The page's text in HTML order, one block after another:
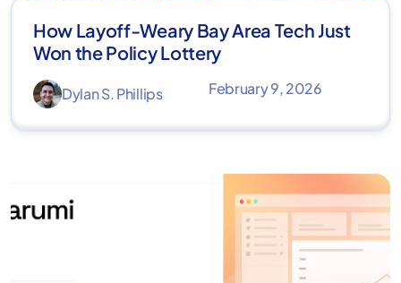
How Layoff-Weary Bay Area Tech Just
Won the Policy Lottery
Dylan S. Phillips February 9, 2026